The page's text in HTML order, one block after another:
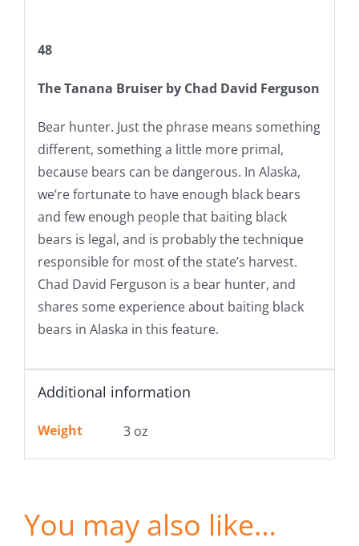
48
The Tanana Bruiser by Chad David Ferguson
Bear hunter. Just the phrase means something
different, something a little more primal,
because bears can be dangerous. In Alaska,
we’re fortunate to have enough black bears
and few enough people that baiting black
bears is legal, and is probably the technique
responsible for most of the state’s harvest.
Chad David Ferguson is a bear hunter, and
shares some experience about baiting black
bears in Alaska in this feature.
Additional information
Weight 3 oz
You may also like…